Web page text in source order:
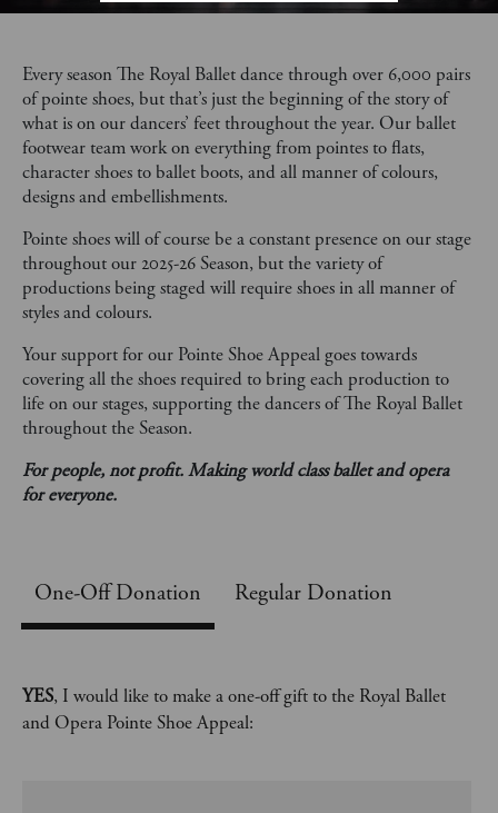
Every season The Royal Ballet dance through over 6,000 pairs
of pointe shoes, but that’s just the beginning of the story of
what is on our dancers’ feet throughout the year. Our ballet
footwear team work on everything from pointes to flats,
character shoes to ballet boots, and all manner of colours,
designs and embellishments.
Pointe shoes will of course be a constant presence on our stage
throughout our 2025-26 Season, but the variety of
productions being staged will require shoes in all manner of
styles and colours.
Your support for our Pointe Shoe Appeal goes towards
covering all the shoes required to bring each production to
life on our stages, supporting the dancers of The Royal Ballet
throughout the Season.
For people, not profit. Making world class ballet and opera
for everyone.
One-Off Regular Donation
YES, I would like to make a one-off gift to the Royal Ballet
and Opera Pointe Shoe Appeal: